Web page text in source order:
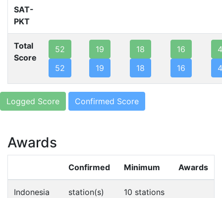
SAT-
PKT
Total
Score
52
52
19
19
18
18
16
16
4
4
Logged Score Confirmed Score
Awards
Confirmed Minimum Awards
Indonesia
station(s)
10 stations